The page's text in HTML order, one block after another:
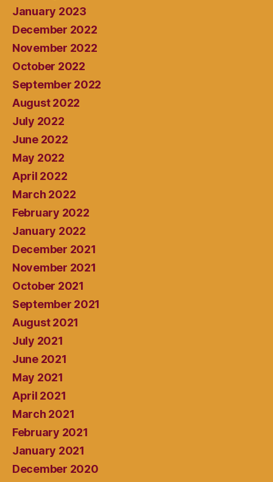
January 2023
December 2022
November 2022
October 2022
September 2022
August 2022
July 2022
June 2022
May 2022
April 2022
March 2022
February 2022
January 2022
December 2021
November 2021
October 2021
September 2021
August 2021
July 2021
June 2021
May 2021
April 2021
March 2021
February 2021
January 2021
December 2020